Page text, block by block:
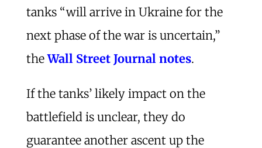
tanks “will arrive in Ukraine for the
next phase of the war is uncertain,”
theWall Street Journal notes.
If the tanks’ likely impact on the
battlefield is unclear, they do
guarantee another ascent up the